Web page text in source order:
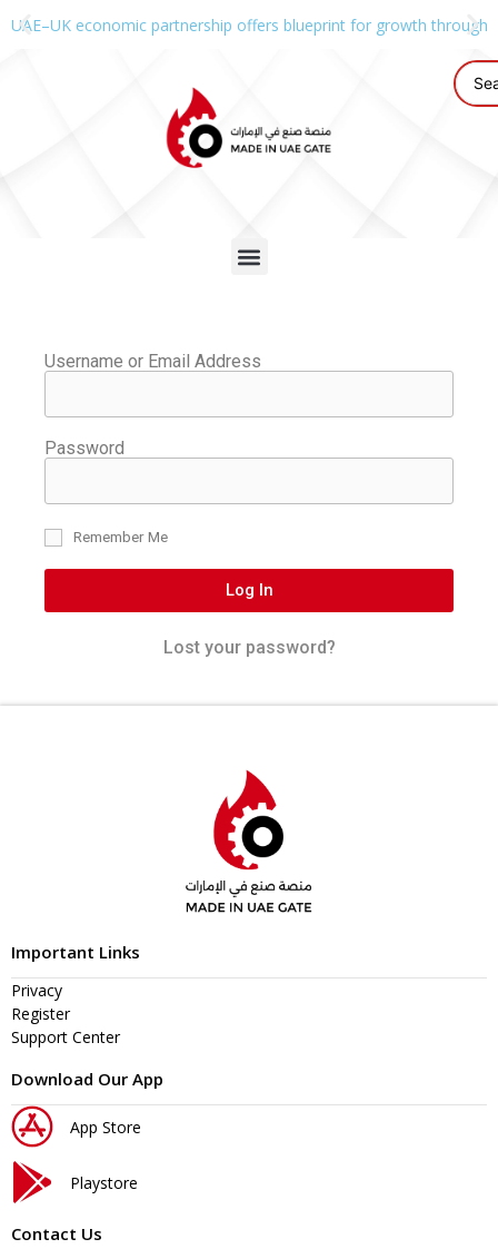
UAE–UK economic partnership offers blueprint for growth through
Username or Email Address
Password
Remember Me
Log In
Lost your password?
Important Links
Privacy
Register
Support Center
Download Our App
App Store
Playstore
Contact Us